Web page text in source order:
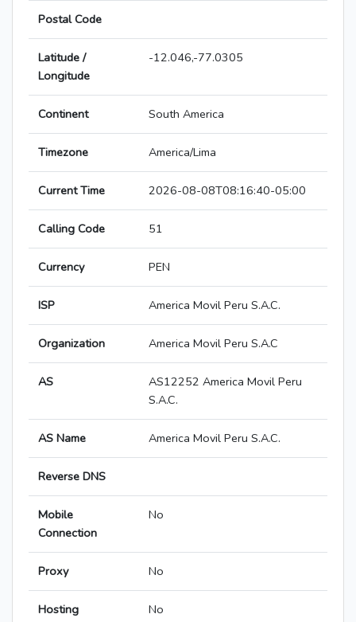
Postal Code
Latitude /
Longitude
-12.046,-77.0305
Continent South America
Timezone America/Lima
Current Time 2026-08-08T08:16:40-05:00
Calling Code 51
Currency PEN
ISP America Movil Peru S.A.C.
Organization America Movil Peru S.A.C
AS
AS12252 America Movil Peru
S.A.C.
AS Name America Movil Peru S.A.C.
Reverse DNS
Mobile
Connection
No
Proxy No
Hosting No